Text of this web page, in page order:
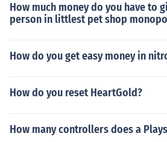
How much money do you have to
person in littlest pet shop
How do you get easy money in
How do you reset HeartGold?
How many controllers does a